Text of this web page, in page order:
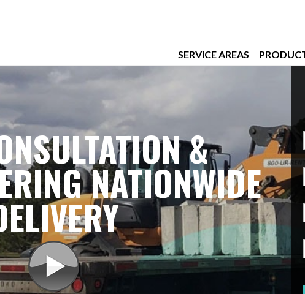
SERVICE AREAS
&
NATIONWIDE